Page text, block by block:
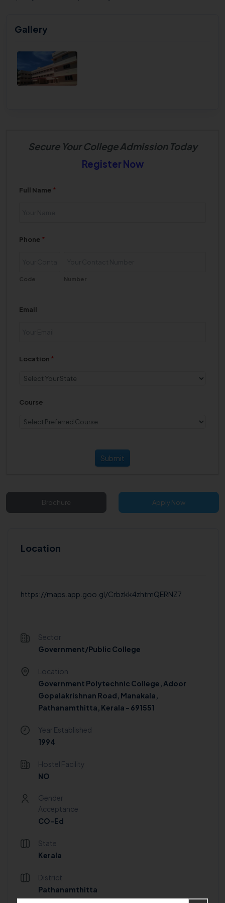
Gallery
Secure Your College Admission Today
Register Now
Full Name *
Phone *
Code Number
Email
Location *
Course
Submit
Brochure Apply Now
Location
https://maps.app.goo.gl/Crbzkk4zhtmQERNZ7
Sector
Government/Public College
Location
Government Polytechnic College, Adoor
Gopalakrishnan Road, Manakala,
Pathanamthitta, Kerala - 691551
Year Established
1994
Hostel Facility
NO
Gender
Acceptance
CO-Ed
State
Kerala
District
Pathanamthitta